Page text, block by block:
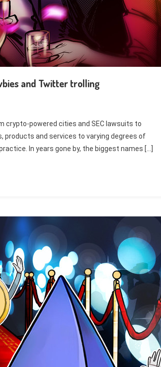
and Twitter trolling
crypto-powered cities and SEC lawsuits to
products and services to varying degrees of
In years gone by, the biggest names […]